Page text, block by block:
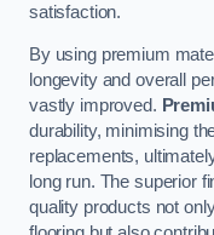
satisfaction.
By using premium
longevity and overall
vastly improved.
durability, minimising
replacements,
long run. The superior
quality products not